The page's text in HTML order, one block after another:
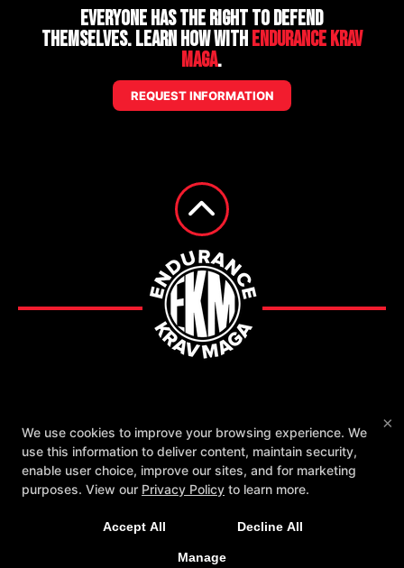
Everyone has the right to defend
themselves. Learn how withEndurance Krav
Maga.
REQUEST INFORMATION
Instructors
Schedule Contact Us
Follow Us
Facebook
Google Instagram
Endurance Krav Maga
2561 Broad Ave., Memphis, Tennessee 38112
×
We use cookies to improve your browsing experience. We
use this information to deliver content, maintain security,
enable user choice, improve our sites, and for marketing
purposes. View our Privacy Policy to learn more.
Accept All Decline All
Manage